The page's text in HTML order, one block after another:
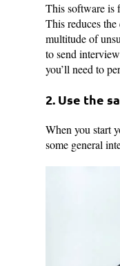
This software is
This reduces
multitude of
to send
you’ll need to
2. Use the
When you start
some general